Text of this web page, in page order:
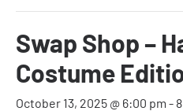
Swap Shop –
Costume
October 13, 2025 @ 6:00 pm -